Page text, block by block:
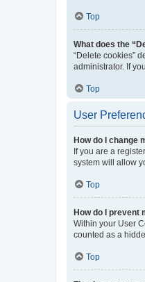
Top
What does the
“Delete cookies”
administrator. If
Top
User
How do I change
If you are a
system will allow
Top
How do I prevent
Within your User
counted as a
Top